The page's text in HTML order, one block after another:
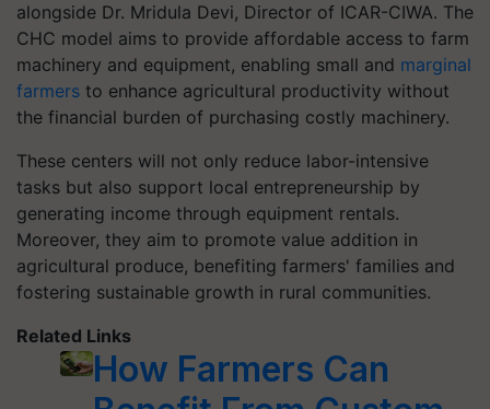
alongside Dr. Mridula Devi, Director of ICAR-CIWA. The
CHC model aims to provide affordable access to farm
machinery and equipment, enabling small and marginal
farmers to enhance agricultural productivity without
the financial burden of purchasing costly machinery.
These centers will not only reduce labor-intensive
tasks but also support local entrepreneurship by
generating income through equipment rentals.
Moreover, they aim to promote value addition in
agricultural produce, benefiting farmers' families and
fostering sustainable growth in rural communities.
Related Links
How Farmers Can